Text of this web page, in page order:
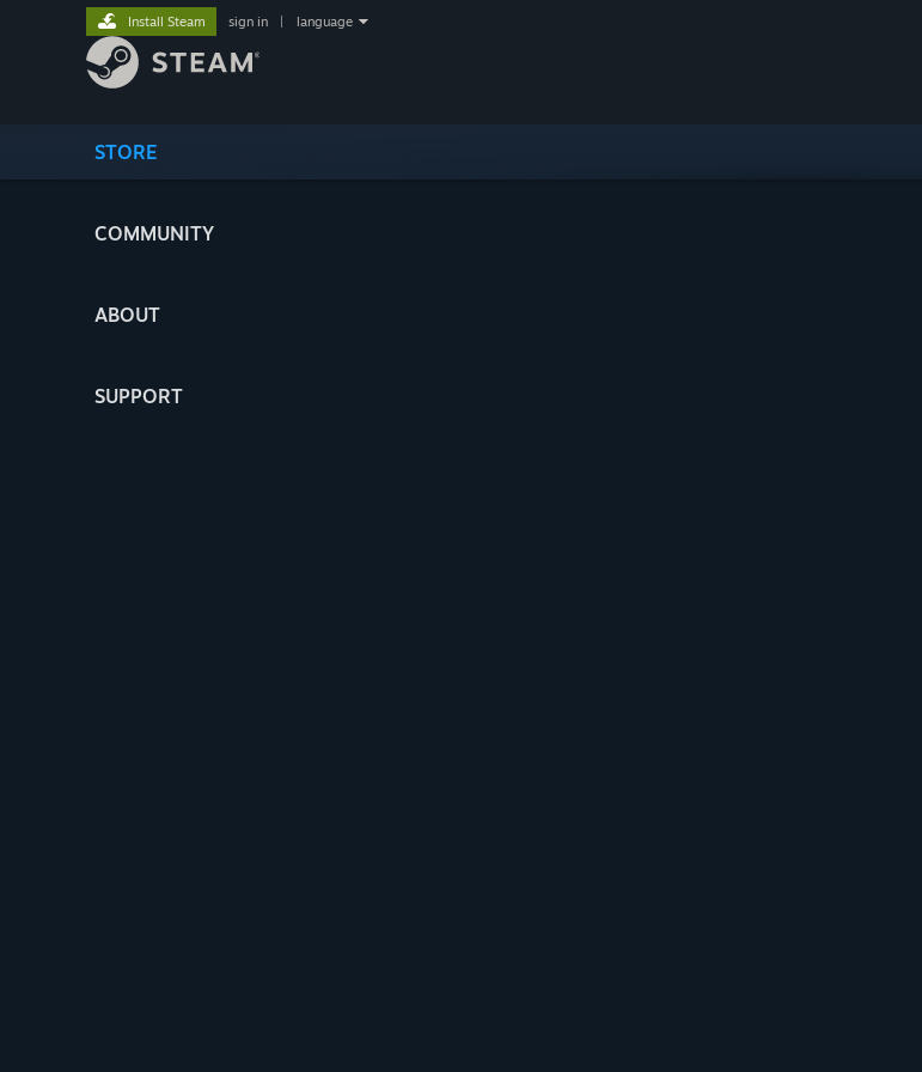
STORE
COMMUNITY
ABOUT
SUPPORT
Install Steam sign in language